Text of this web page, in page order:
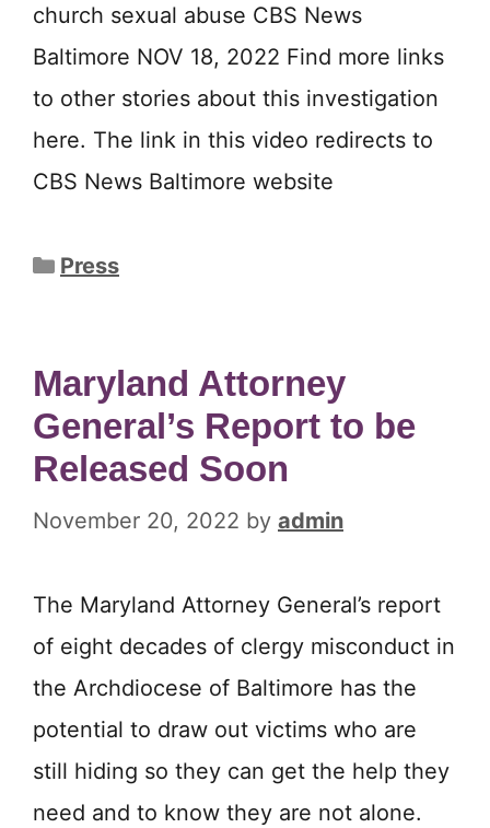
church sexual abuse CBS News
Baltimore NOV 18, 2022 Find more links
to other stories about this investigation
here. The link in this video redirects to
CBS News Baltimore website
Categories
Press
Maryland Attorney
General’s Report to be
Released Soon
November 20, 2022 by admin
The Maryland Attorney General’s report
of eight decades of clergy misconduct in
the Archdiocese of Baltimore has the
potential to draw out victims who are
still hiding so they can get the help they
need and to know they are not alone.